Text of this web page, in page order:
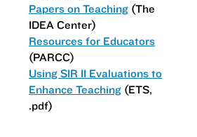
Papers on Teaching (The
IDEA Center)
Resources for Educators
(PARCC)
Using SIR II Evaluations to
Enhance Teaching (ETS,
.pdf)